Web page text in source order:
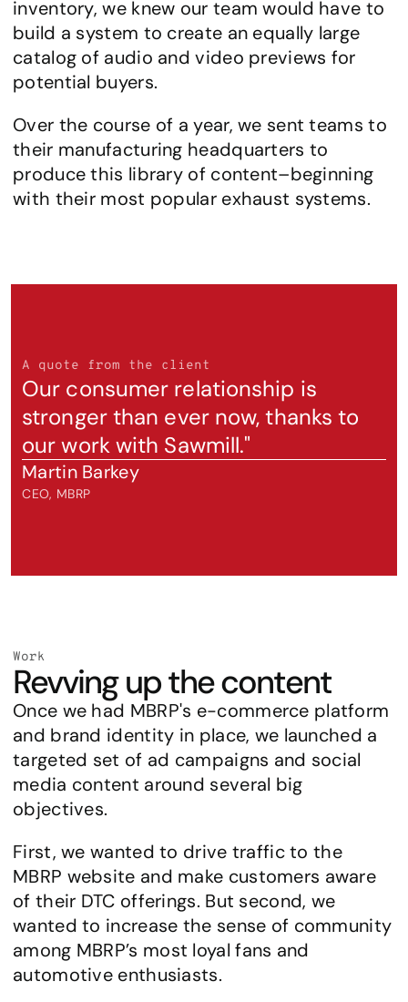
inventory, we knew our team would have to
build a system to create an equally large
catalog of audio and video previews for
potential buyers.
Over the course of a year, we sent teams to
their manufacturing headquarters to
produce this library of content–beginning
with their most popular exhaust systems.
A quote from the client
Our consumer relationship is
stronger than ever now, thanks to
our work with Sawmill."
Martin Barkey
CEO, MBRP
Work
Revving up the content
Once we had MBRP's e-commerce platform
and brand identity in place, we launched a
targeted set of ad campaigns and social
media content around several big
objectives.
First, we wanted to drive traffic to the
MBRP website and make customers aware
of their DTC offerings. But second, we
wanted to increase the sense of community
among MBRP’s most loyal fans and
automotive enthusiasts.